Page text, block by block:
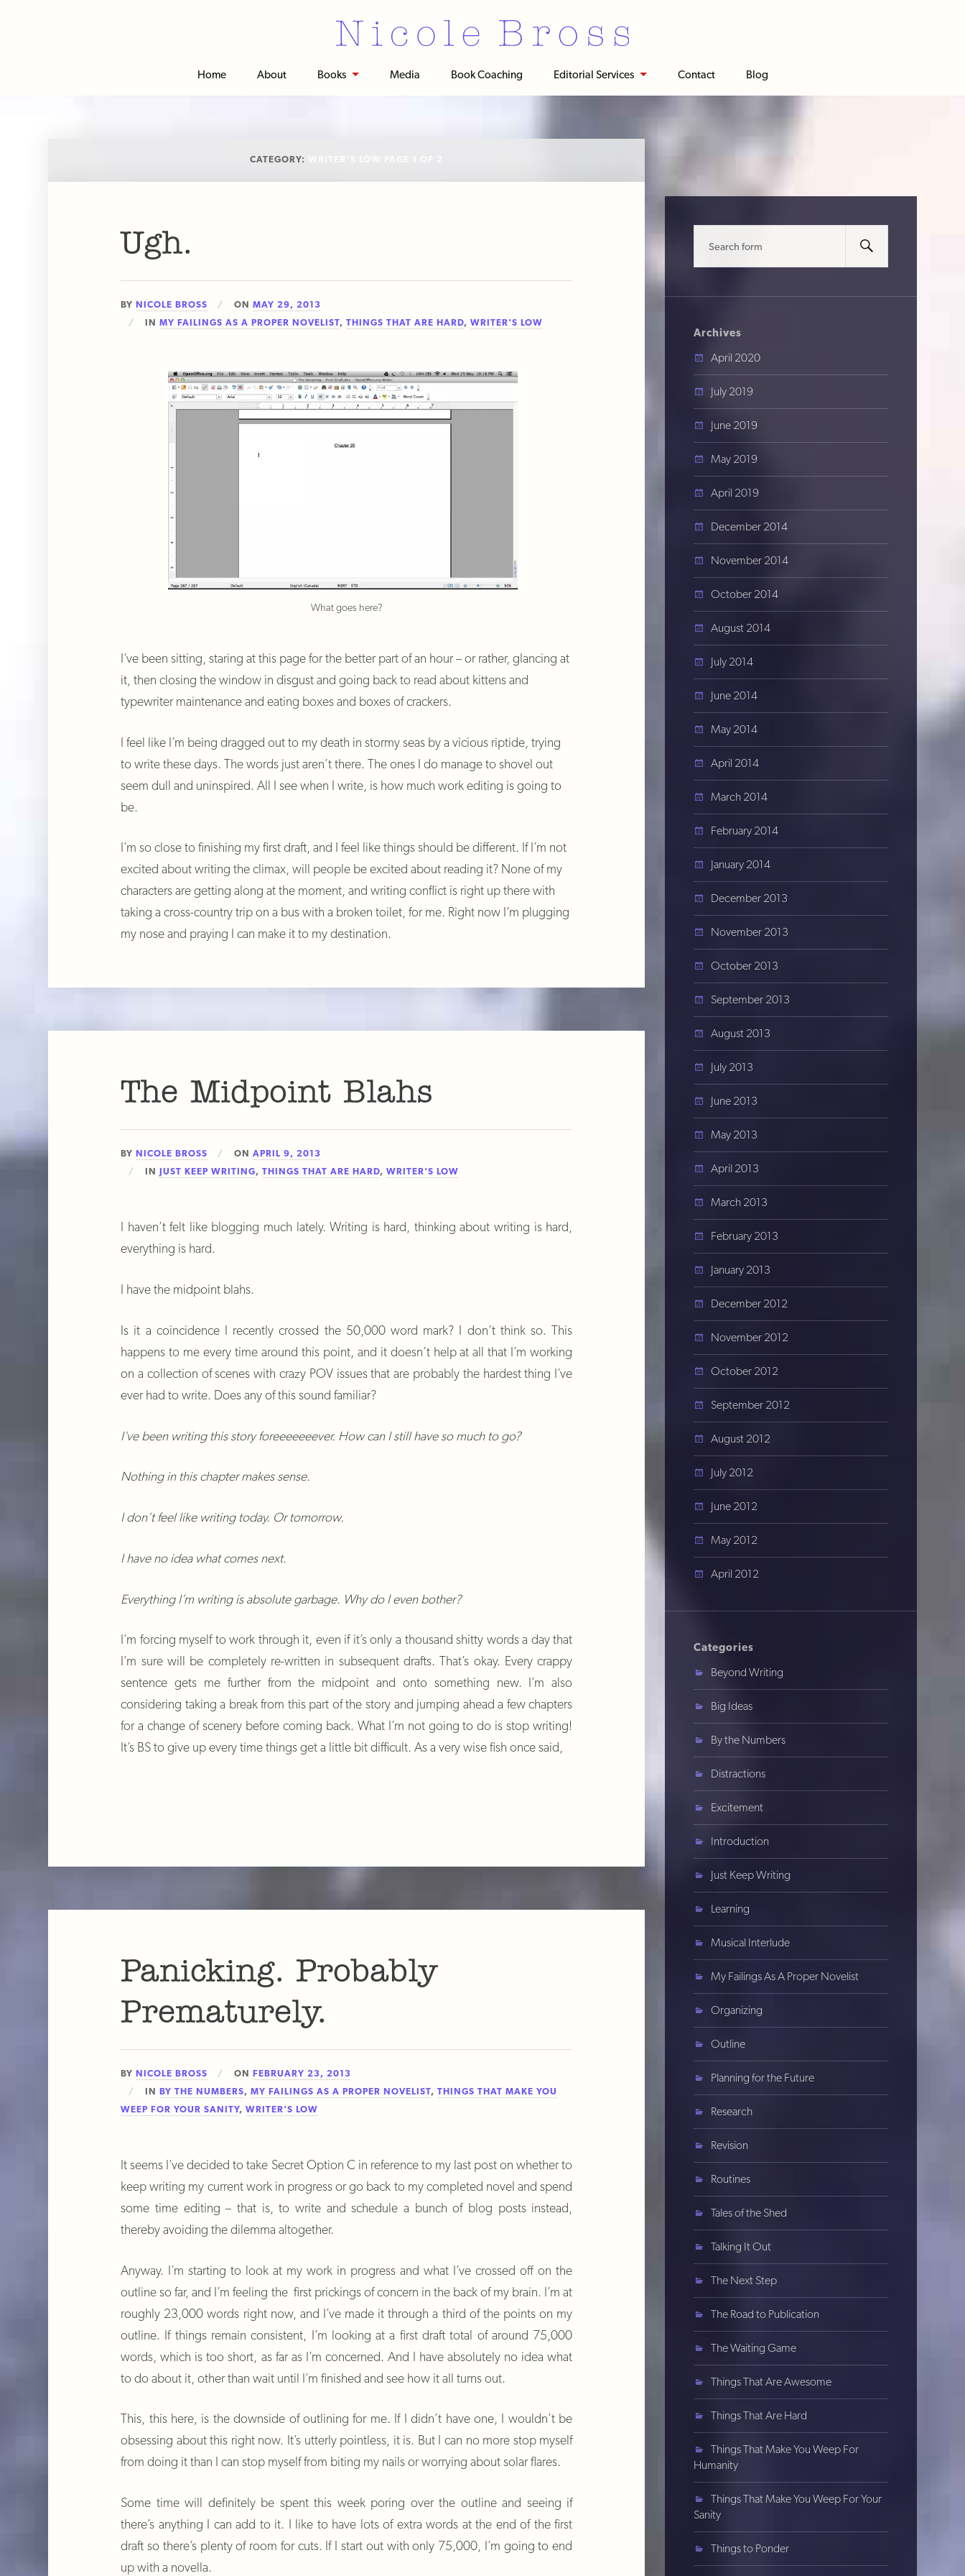
Home About Books Media Book Coaching Editorial Services Contact Blog
CATEGORY:
Ugh.
BYNICOLE BROSS ONMAY 29, 2013
INMY FAILINGS AS A PROPER NOVELIST,THINGS THAT ARE HARD,WRITER'S LOW
What goes here?
I’ve been sitting, staring at this page for the better part of an hour – or rather, glancing at
it, then closing the window in disgust and going back to read about kittens and
typewriter maintenance and eating boxes and boxes of crackers.
I feel like I’m being dragged out to my death in stormy seas by a vicious riptide, trying
to write these days. The words just aren’t there. The ones I do manage to shovel out
seem dull and uninspired. All I see when I write, is how much work editing is going to
be.
I’m so close to finishing my first draft, and I feel like things should be different. If I’m not
excited about writing the climax, will people be excited about reading it? None of my
characters are getting along at the moment, and writing conflict is right up there with
taking a cross-country trip on a bus with a broken toilet, for me. Right now I’m plugging
my nose and praying I can make it to my destination.
The Midpoint Blahs
BYNICOLE BROSS ONAPRIL 9, 2013
INJUST KEEP WRITING,THINGS THAT ARE HARD,WRITER'S LOW
I haven’t felt like blogging much lately. Writing is hard, thinking about writing is hard,
everything is hard.
I have the midpoint blahs.
Is it a coincidence I recently crossed the 50,000 word mark? I don’t think so. This
happens to me every time around this point, and it doesn’t help at all that I’m working
on a collection of scenes with crazy POV issues that are probably the hardest thing I’ve
ever had to write. Does any of this sound familiar?
I’ve been writing this story foreeeeeeever. How can I still have so much to go?
Nothing in this chapter makes sense.
I don’t feel like writing today. Or tomorrow.
I have no idea what comes next.
Everything I’m writing is absolute garbage. Why do I even bother?
I’m forcing myself to work through it, even if it’s only a thousand shitty words a day that
I’m sure will be completely re-written in subsequent drafts. That’s okay. Every crappy
sentence gets me further from the midpoint and onto something new. I’m also
considering taking a break from this part of the story and jumping ahead a few chapters
for a change of scenery before coming back. What I’m not going to do is stop writing!
It’s BS to give up every time things get a little bit difficult. As a very wise fish once said,
Panicking. Probably
Prematurely.
BYNICOLE BROSS ONFEBRUARY 23, 2013
INBY THE NUMBERS,MY FAILINGS AS A PROPER NOVELIST,THINGS THAT MAKE YOU
WEEP FOR YOUR SANITY,WRITER'S LOW
It seems I’ve decided to take Secret Option C in reference to my last post on whether to
keep writing my current work in progress or go back to my completed novel and spend
some time editing – that is, to write and schedule a bunch of blog posts instead,
thereby avoiding the dilemma altogether.
Anyway. I’m starting to look at my work in progress and what I’ve crossed off on the
outline so far, and I’m feeling the first prickings of concern in the back of my brain. I’m at
roughly 23,000 words right now, and I’ve made it through a third of the points on my
outline. If things remain consistent, I’m looking at a first draft total of around 75,000
words, which is too short, as far as I’m concerned. And I have absolutely no idea what
to do about it, other than wait until I’m finished and see how it all turns out.
This, this here, is the downside of outlining for me. If I didn’t have one, I wouldn’t be
obsessing about this right now. It’s utterly pointless, it is. But I can no more stop myself
from doing it than I can stop myself from biting my nails or worrying about solar flares.
Some time will definitely be spent this week poring over the outline and seeing if
there’s anything I can add to it. I like to have lots of extra words at the end of the first
draft so there’s plenty of room for cuts. If I start out with only 75,000, I’m going to end
up with a novella.
Archives
April 2020
July 2019
June 2019
May 2019
April 2019
December 2014
November 2014
October 2014
August 2014
July 2014
June 2014
May 2014
April 2014
March 2014
February 2014
January 2014
December 2013
November 2013
October 2013
September 2013
August 2013
July 2013
June 2013
May 2013
April 2013
March 2013
February 2013
January 2013
December 2012
November 2012
October 2012
September 2012
August 2012
July 2012
June 2012
May 2012
April 2012
Categories
Beyond Writing
Big Ideas
By the Numbers
Distractions
Excitement
Introduction
Just Keep Writing
Learning
Musical Interlude
My Failings As A Proper Novelist
Organizing
Outline
Planning for the Future
Research
Revision
Routines
Tales of the Shed
Talking It Out
The Next Step
The Road to Publication
The Waiting Game
Things That Are Awesome
Things That Are Hard
Things That Make You Weep For
Humanity
Things That Make You Weep For Your
Sanity
Things to Ponder